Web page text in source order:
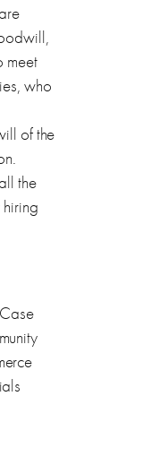
meet
who
of the
the